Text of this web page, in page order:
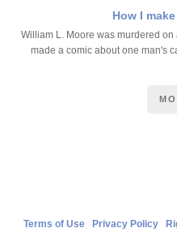
How I
William L. Moore was murdered
made a comic about one man's
Terms of Use Privacy Policy